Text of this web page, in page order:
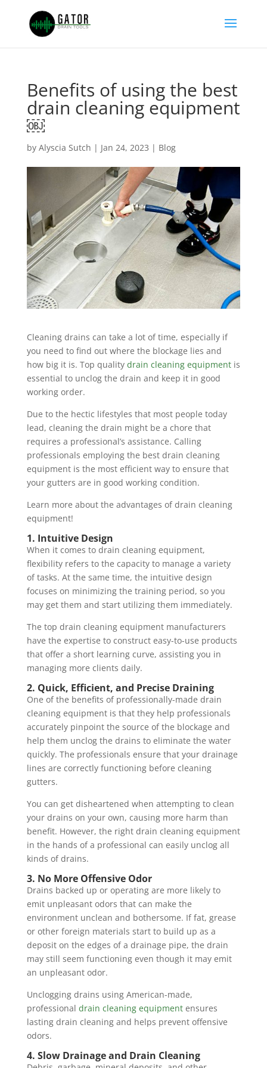
Benefits of using the best
drain cleaning equipment
￼
by Alyscia Sutch | Jan 24, 2023 | Blog
Cleaning drains can take a lot of time, especially if
you need to find out where the blockage lies and
how big it is. Top quality drain cleaning equipmentis
essential to unclog the drain and keep it in good
working order.
Due to the hectic lifestyles that most people today
lead, cleaning the drain might be a chore that
requires a professional’s assistance. Calling
professionals employing the best drain cleaning
equipment is the most efficient way to ensure that
your gutters are in good working condition.
Learn more about the advantages of drain cleaning
equipment!
1. Intuitive Design
When it comes to drain cleaning equipment,
flexibility refers to the capacity to manage a variety
of tasks. At the same time, the intuitive design
focuses on minimizing the training period, so you
may get them and start utilizing them immediately.
The top drain cleaning equipment manufacturers
have the expertise to construct easy-to-use products
that offer a short learning curve, assisting you in
managing more clients daily.
2. Quick, Efficient, and Precise Draining
One of the benefits of professionally-made drain
cleaning equipment is that they help professionals
accurately pinpoint the source of the blockage and
help them unclog the drains to eliminate the water
quickly. The professionals ensure that your drainage
lines are correctly functioning before cleaning
gutters.
You can get disheartened when attempting to clean
your drains on your own, causing more harm than
benefit. However, the right drain cleaning equipment
in the hands of a professional can easily unclog all
kinds of drains.
3. No More Offensive Odor
Drains backed up or operating are more likely to
emit unpleasant odors that can make the
environment unclean and bothersome. If fat, grease
or other foreign materials start to build up as a
deposit on the edges of a drainage pipe, the drain
may still seem functioning even though it may emit
an unpleasant odor.
Unclogging drains using American-made,
professional drain cleaning equipmentensures
lasting drain cleaning and helps prevent offensive
odors.
4. Slow Drainage and Drain Cleaning